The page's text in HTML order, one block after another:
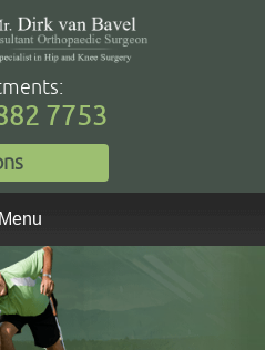
7753
Menu